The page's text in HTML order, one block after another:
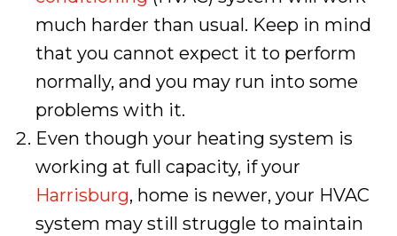
much harder than usual. Keep in mind
that you cannot expect it to perform
normally, and you may run into some
problems with it.
Even though your heating system is
working at full capacity, if your
Harrisburg, home is newer, your HVAC
system may still struggle to maintain